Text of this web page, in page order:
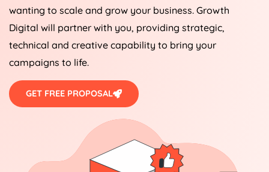
wanting to scale and grow your business. Growth
Digital will partner with you, providing strategic,
technical and creative capability to bring your
campaigns to life.
GET FREE PROPOSAL